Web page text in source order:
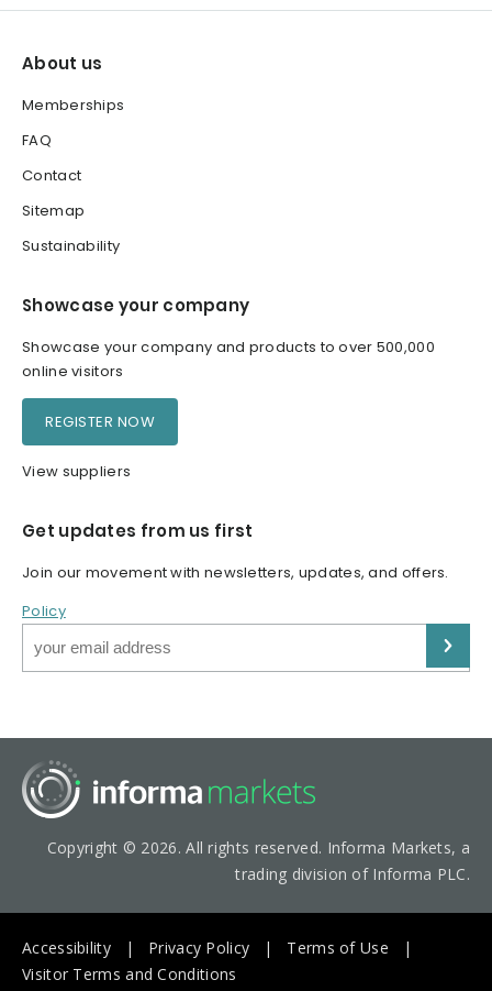
About us
Memberships
FAQ
Contact
Sitemap
Sustainability
Showcase your company
Showcase your company and products to over 500,000
online visitors
REGISTER NOW
View suppliers
Get updates from us first
Join our movement with newsletters, updates, and offers.
Policy
Copyright © 2026. All rights reserved. Informa Markets, a
trading division of Informa PLC.
Accessibility Privacy Policy
Terms of Use
Visitor Terms and Conditions